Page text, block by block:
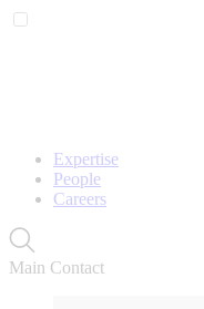
Expertise
People
Careers
Main Contact